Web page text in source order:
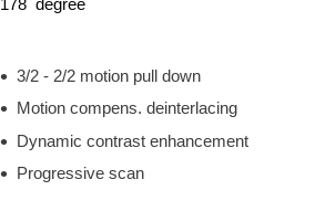
3/2 - 2/2 motion pull down
Motion compens. deinterlacing
Dynamic contrast enhancement
Progressive scan